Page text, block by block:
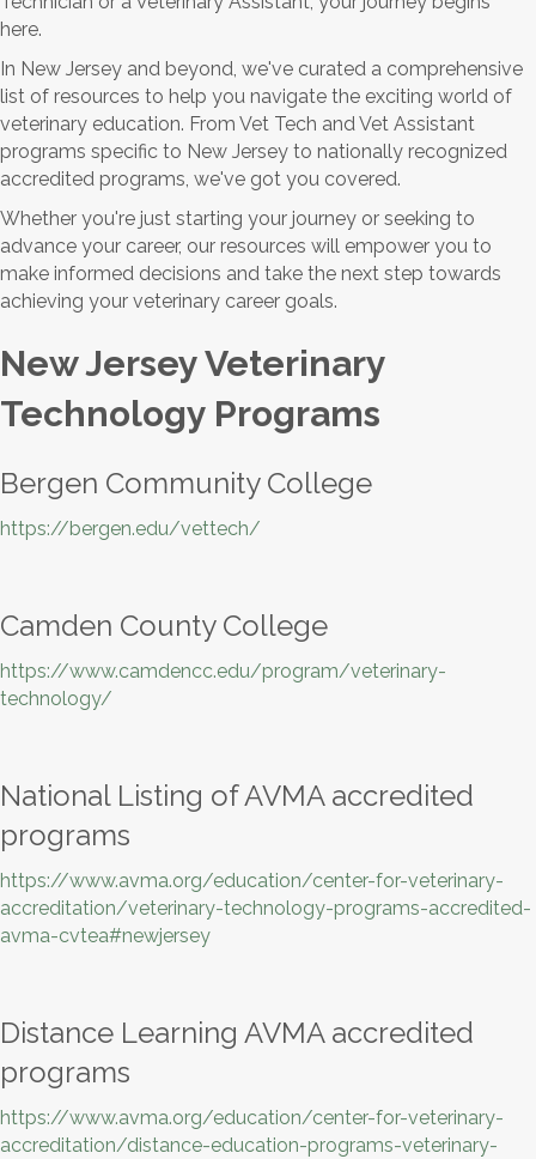
here.
In New Jersey and beyond, we've curated a comprehensive
list of resources to help you navigate the exciting world of
veterinary education. From Vet Tech and Vet Assistant
programs specific to New Jersey to nationally recognized
accredited programs, we've got you covered.
Whether you're just starting your journey or seeking to
advance your career, our resources will empower you to
make informed decisions and take the next step towards
achieving your veterinary career goals.
New Jersey Veterinary
Technology Programs
Bergen Community College
https://bergen.edu/vettech/
Camden County College
https://www.camdencc.edu/program/veterinary-
technology/
National Listing of AVMA accredited
programs
https://www.avma.org/education/center-for-veterinary-
accreditation/veterinary-technology-programs-accredited-
avma-cvtea#newjersey
Distance Learning AVMA accredited
programs
https://www.avma.org/education/center-for-veterinary-
accreditation/distance-education-programs-veterinary-